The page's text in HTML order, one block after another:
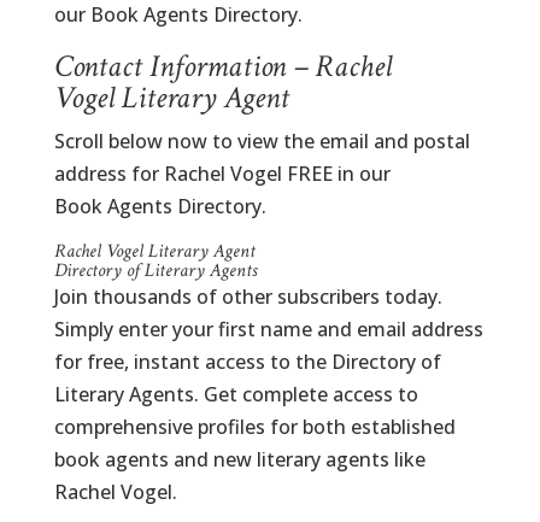
our Book Agents Directory.
Contact Information – Rachel
Vogel Literary Agent
Scroll below now to view the email and postal
address for Rachel Vogel FREE in our
Book Agents Directory.
Rachel Vogel Literary Agent
Directory of Literary Agents
Join thousands of other subscribers today.
Simply enter your first name and email address
for free, instant access to the Directory of
Literary Agents. Get complete access to
comprehensive profiles for both established
book agents and new literary agents like
Rachel Vogel.